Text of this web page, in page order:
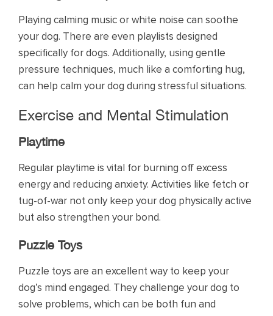
Playing calming music or white noise can soothe
your dog. There are even playlists designed
specifically for dogs. Additionally, using gentle
pressure techniques, much like a comforting hug,
can help calm your dog during stressful situations.
Exercise and Mental Stimulation
Playtime
Regular playtime is vital for burning off excess
energy and reducing anxiety. Activities like fetch or
tug-of-war not only keep your dog physically active
but also strengthen your bond.
Puzzle Toys
Puzzle toys are an excellent way to keep your
dog’s mind engaged. They challenge your dog to
solve problems, which can be both fun and